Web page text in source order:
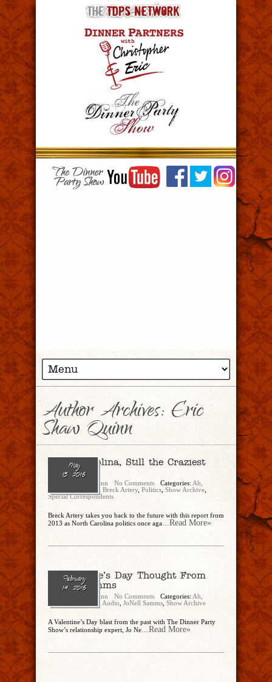
Author Archives: Eric
Shaw Quinn
May
15, 2016
North Carolina, Still the Craziest
Carolina!
Eric Shaw Quinn No Comments Categories: Ah,
Breck Artery, Politics Show Archive
Special Correspondents
Breck Artery takes you back to the future with this report from
2013 as North Carolina politics once aga...Read More»
February
14, 2016
A Valentine’s Day Thought From
JoNell Samms
Eric Shaw Quinn No Comments Categories: Ah,
Audio JoNell Samms Show Archive
A Valentine’s Day blast from the past with The Dinner Party
Show’s relationship expert, Jo Ne...Read More»